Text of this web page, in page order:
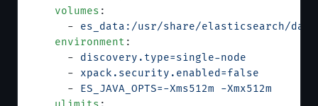
    volumes
:
      -
es_data:/usr/share/elasticsearch/data
    environment
:
      -
discovery.type=single-node
      -
xpack.security.enabled=false
      -
ES_JAVA_OPTS=-Xms512m -Xmx512m